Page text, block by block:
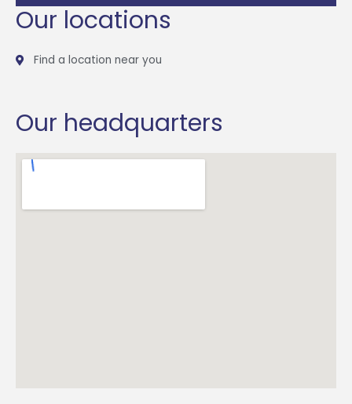
Our locations
Find a location near you
Our headquarters